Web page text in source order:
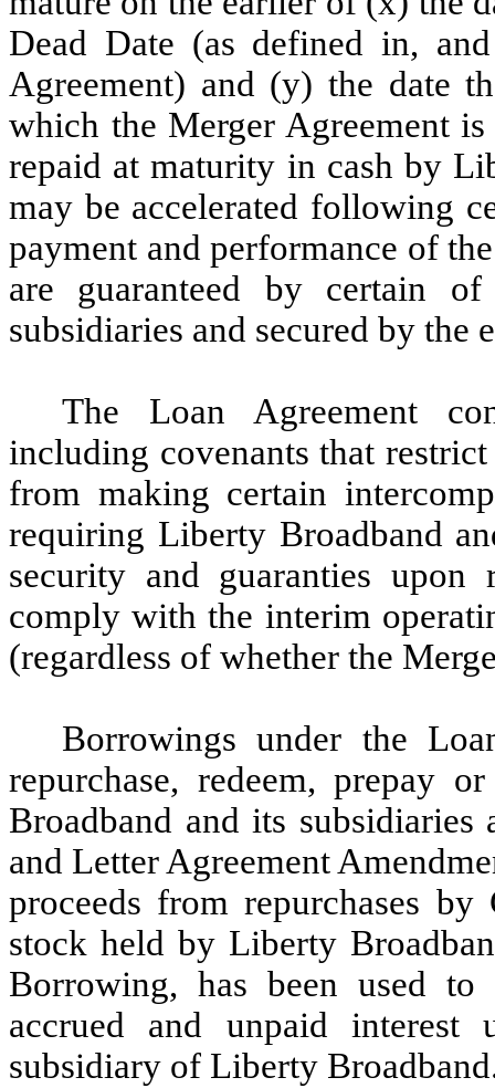
Dead Date (as defined in,
Agreement) and (y) the date
which the Merger Agreement
repaid at maturity in cash by
may be accelerated following
payment and performance of
are guaranteed by certain
subsidiaries and secured by the
The Loan Agreement
including covenants that
from making certain
requiring Liberty Broadband
security and guaranties upon
comply with the interim
(regardless of whether the
Borrowings under the
repurchase, redeem, prepay
Broadband and its
and Letter Agreement
proceeds from repurchases
stock held by Liberty
Borrowing, has been used
accrued and unpaid
subsidiary of Liberty